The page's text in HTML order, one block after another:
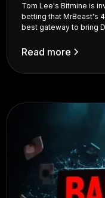
Tom Lee's Bitmine is
betting that MrBeast's
best gateway to bring
Read more